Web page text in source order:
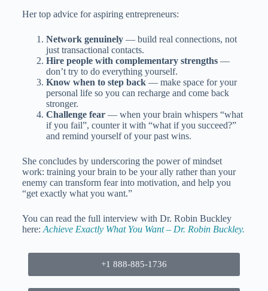
Her top advice for aspiring entrepreneurs:
Network genuinely— build real connections, not
just transactional contacts.
Hire people with complementary strengths—
don’t try to do everything yourself.
Know when to step back— make space for your
personal life so you can recharge and come back
stronger.
Challenge fear— when your brain whispers “what
if you fail”, counter it with “what if you succeed?”
and remind yourself of your past wins.
She concludes by underscoring the power of mindset
work: training your brain to be your ally rather than your
enemy can transform fear into motivation, and help you
“get exactly what you want.”
You can read the full interview with Dr. Robin Buckley
here: Achieve Exactly What You Want – Dr. Robin Buckley.
+1 888-885-1736